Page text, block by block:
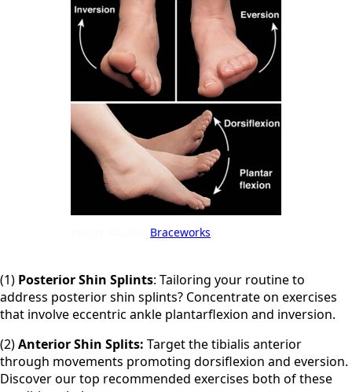
Braceworks
(1) Posterior Shin Splints: Tailoring your routine to
address posterior shin splints? Concentrate on exercises
that involve eccentric ankle plantarflexion and inversion.
(2)Anterior Shin Splits: Target the tibialis anterior
through movements promoting dorsiflexion and eversion.
Discover our top recommended exercises both of these